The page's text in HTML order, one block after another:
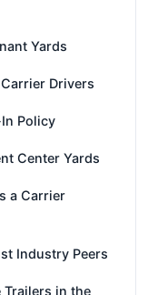
Yards
Drivers
Policy
Center Yards
a Carrier
Industry Peers
Trailers in the